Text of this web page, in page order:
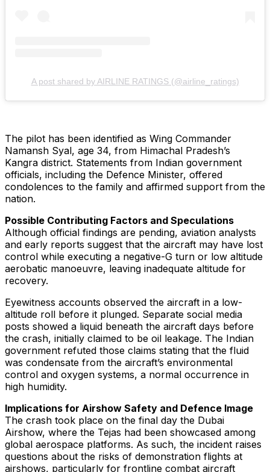
A post shared by AIRLINE RATINGS (@airline_ratings)
The pilot has been identified as Wing Commander
Namansh Syal, age 34, from Himachal Pradesh’s
Kangra district. Statements from Indian government
officials, including the Defence Minister, offered
condolences to the family and affirmed support from the
nation.
Possible Contributing Factors and Speculations
Although official findings are pending, aviation analysts
and early reports suggest that the aircraft may have lost
control while executing a negative-G turn or low altitude
aerobatic manoeuvre, leaving inadequate altitude for
recovery.
Eyewitness accounts observed the aircraft in a low-
altitude roll before it plunged. Separate social media
posts showed a liquid beneath the aircraft days before
the crash, initially claimed to be oil leakage. The Indian
government refuted those claims stating that the fluid
was condensate from the aircraft’s environmental
control and oxygen systems, a normal occurrence in
high humidity.
Implications for Airshow Safety and Defence Image
The crash took place on the final day the Dubai
Airshow, where the Tejas had been showcased among
global aerospace platforms. As such, the incident raises
questions about the risks of demonstration flights at
airshows, particularly for frontline combat aircraft